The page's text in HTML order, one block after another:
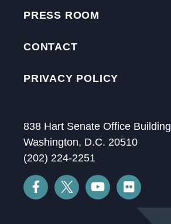
PRESS ROOM
CONTACT
PRIVACY POLICY
838 Hart Senate Office Building
Washington, D.C. 20510
(202) 224-2251